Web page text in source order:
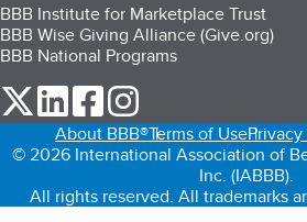
BBB Institute for Marketplace Trust
BBB Wise Giving Alliance (Give.org)
BBB National Programs
our Twitter (opens in a new tab)
our LinkedIn (opens in a new
our Facebook (opens in a
About BBB®Terms of Use
© 2026 International Association of
Inc. (IABBB).
All rights reserved. All trademarks